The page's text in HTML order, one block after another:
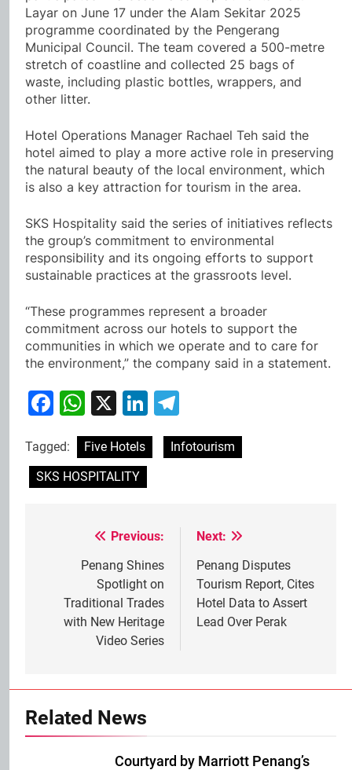
Layar on June 17 under the Alam Sekitar 2025
programme coordinated by the Pengerang
Municipal Council. The team covered a 500-metre
stretch of coastline and collected 25 bags of
waste, including plastic bottles, wrappers, and
other litter.
Hotel Operations Manager Rachael Teh said the
hotel aimed to play a more active role in preserving
the natural beauty of the local environment, which
is also a key attraction for tourism in the area.
SKS Hospitality said the series of initiatives reflects
the group’s commitment to environmental
responsibility and its ongoing efforts to support
sustainable practices at the grassroots level.
“These programmes represent a broader
commitment across our hotels to support the
communities in which we operate and to care for
the environment,” the company said in a statement.
Facebook
WhatsApp
X LinkedIn
Tagged: Five Hotels
Infotourism
SKS HOSPITALITY
navigation
Previous:
Penang Shines
Spotlight on
Traditional Trades
with New Heritage
Video Series
Next:
Penang Disputes
Tourism Report, Cites
Hotel Data to Assert
Lead Over Perak
Related News
Courtyard by Marriott Penang’s